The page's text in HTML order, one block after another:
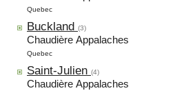
Quebec
Buckland (3)
Chaudière Appalaches
Quebec
Saint-Julien (4)
Chaudière Appalaches